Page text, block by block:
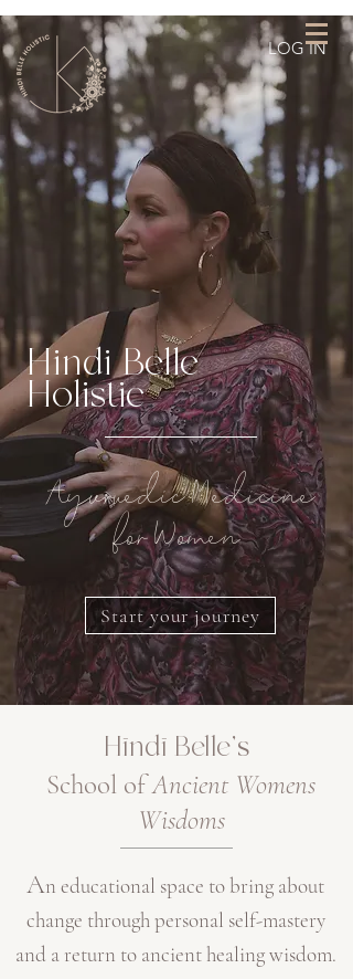
LOG IN
Hindi Belle
Holistic
Ayurvedic Medicine
for Women
Start your journey
Hīndī Belle's
School ofAncient Womens
Wisdoms
An educational space to bring about
change throughpersonal self-mastery
and a return to ancient healing wisdom.